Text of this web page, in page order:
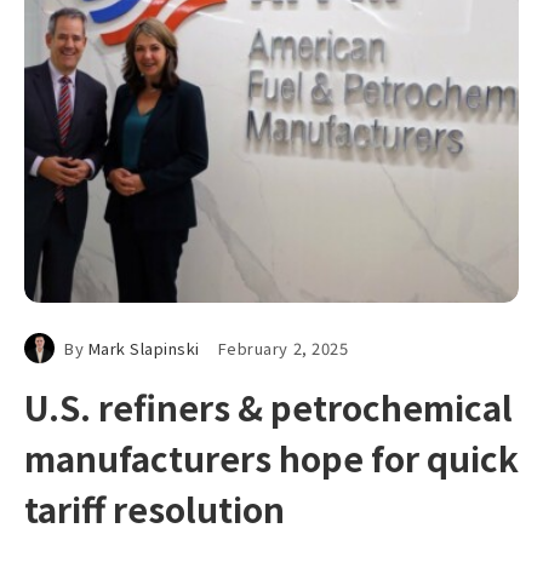
By Mark Slapinski February 2, 2025
U.S. refiners & petrochemical
manufacturers hope for quick
tariff resolution